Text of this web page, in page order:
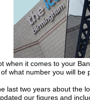
when it comes to your
what number you will be
last two years about the
our figures and